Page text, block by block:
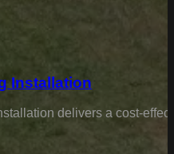
Installation
delivers a cost-